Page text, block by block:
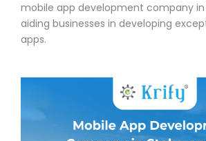
mobile app development company
aiding businesses in developing
apps.